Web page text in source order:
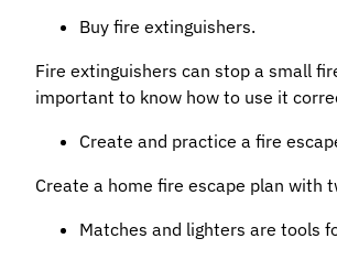
Buy fire extinguishers.
Fire extinguishers can stop a small
important to know how to use it
Create and practice a fire
Create a home fire escape plan with
Matches and lighters are tools